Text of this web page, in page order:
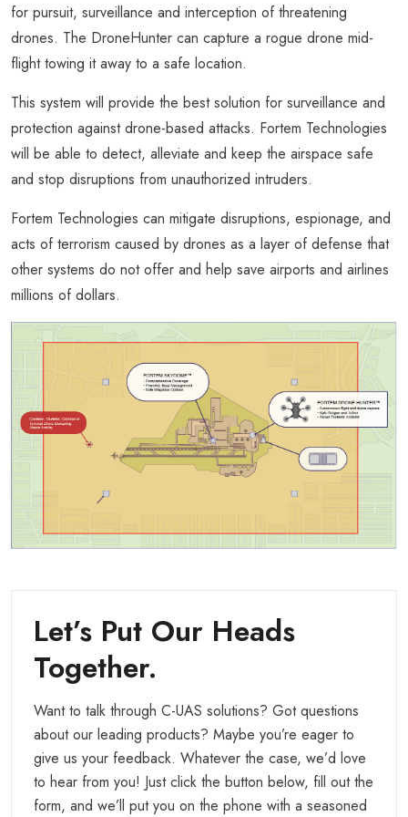
for pursuit, surveillance and interception of threatening
drones. The DroneHunter can capture a rogue drone mid-
flight towing it away to a safe location.
This system will provide the best solution for surveillance and
protection against drone-based attacks. Fortem Technologies
will be able to detect, alleviate and keep the airspace safe
and stop disruptions from unauthorized intruders.
Fortem Technologies can mitigate disruptions, espionage, and
acts of terrorism caused by drones as a layer of defense that
other systems do not offer and help save airports and airlines
millions of dollars.
Let’s Put Our Heads
Together.
Want to talk through C-UAS solutions? Got questions
about our leading products? Maybe you’re eager to
give us your feedback. Whatever the case, we’d love
to hear from you! Just click the button below, fill out the
form, and we’ll put you on the phone with a seasoned